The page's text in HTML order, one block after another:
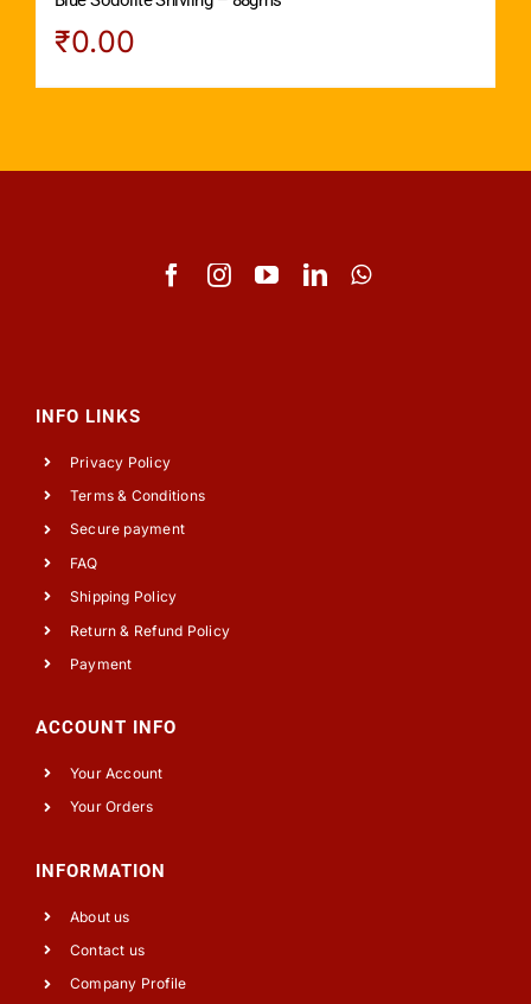
₹0.00
INFO LINKS
Privacy Policy
Terms & Conditions
Secure payment
FAQ
Shipping Policy
Return & Refund Policy
Payment
ACCOUNT INFO
Your Account
Your Orders
INFORMATION
About us
Contact us
Company Profile